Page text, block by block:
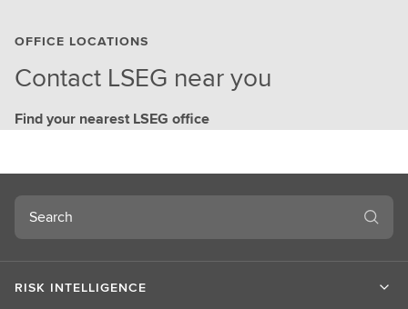
OFFICE LOCATIONS
Contact LSEG near you
Find your nearest LSEG office
Search
RISK INTELLIGENCE